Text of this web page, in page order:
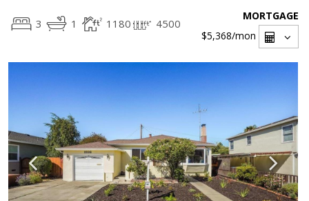
3 1 1180 4500
MORTGAGE
$5,368/mon